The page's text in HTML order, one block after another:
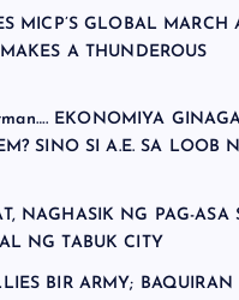
MICP’S GLOBAL MARCH
A THUNDEROUS
EKONOMIYA
SINO SI A.E. SA LOOB
NAGHASIK NG PAG-ASA
NG TABUK CITY
BIR ARMY; BAQUIRAN